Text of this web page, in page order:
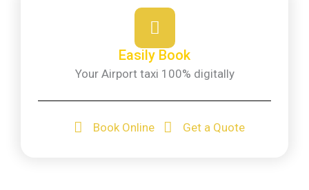
Easily Book
Your Airport taxi 100% digitally
Book Online Get a Quote